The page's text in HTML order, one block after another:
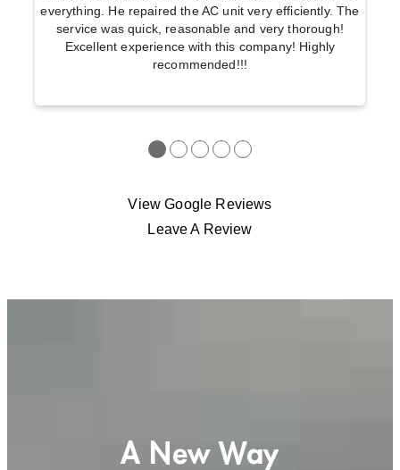
everything. He repaired the AC unit very efficiently. The
service was quick, reasonable and very thorough!
Excellent experience with this company! Highly
recommended!!!
●●●●●
View Google Reviews
Leave A Review
A New Way